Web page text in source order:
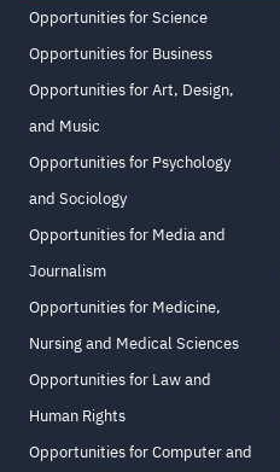
Opportunities for Science
Opportunities for Business
Opportunities for Art, Design,
and Music
Opportunities for Psychology
and Sociology
Opportunities for Media and
Journalism
Opportunities for Medicine,
Nursing and Medical Sciences
Opportunities for Law and
Human Rights
Opportunities for Computer and